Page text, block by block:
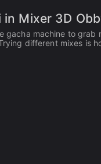
Mixer 3D
gacha machine to
different mixes is